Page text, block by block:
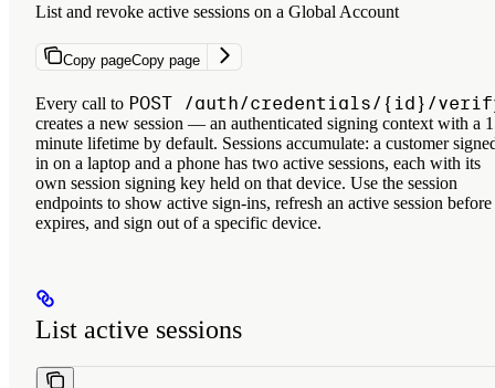
List and revoke active sessions on a Global Account
Copy pageCopy page
Every call to POST /auth/credentials/{id}/
creates a new session — an authenticated signing context with a
minute lifetime by default. Sessions accumulate: a customer
in on a laptop and a phone has two active sessions, each with its
own session signing key held on that device. Use the session
endpoints to show active sign-ins, refresh an active session
expires, and sign out of a specific device.
List active sessions